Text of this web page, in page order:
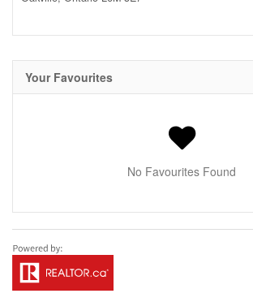
Your Favourites
No Favourites Found